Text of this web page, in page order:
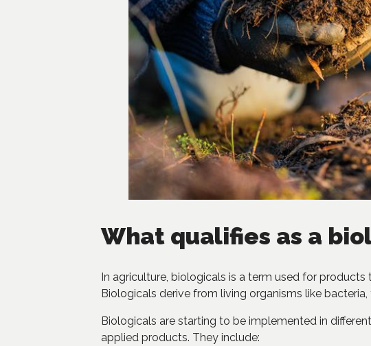
What qualifies as a
In agriculture, biologicals is a term used for
Biologicals derive from living organisms like
Biologicals are starting to be implemented in
applied products. They include: